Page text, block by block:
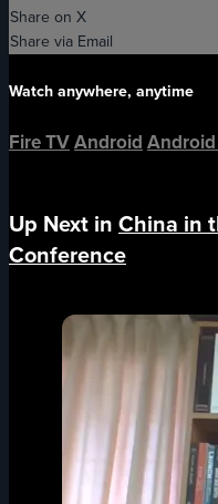
Share on X
Share via Email
Watch anywhere, anytime
Fire TVAndroid
Up Next in China in
Conference